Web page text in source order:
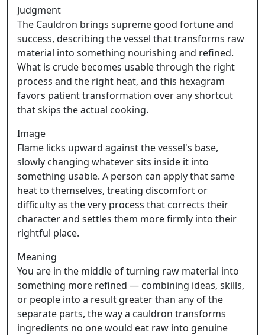
Judgment
The Cauldron brings supreme good fortune and
success, describing the vessel that transforms raw
material into something nourishing and refined.
What is crude becomes usable through the right
process and the right heat, and this hexagram
favors patient transformation over any shortcut
that skips the actual cooking.
Image
Flame licks upward against the vessel's base,
slowly changing whatever sits inside it into
something usable. A person can apply that same
heat to themselves, treating discomfort or
difficulty as the very process that corrects their
character and settles them more firmly into their
rightful place.
Meaning
You are in the middle of turning raw material into
something more refined — combining ideas, skills,
or people into a result greater than any of the
separate parts, the way a cauldron transforms
ingredients no one would eat raw into genuine